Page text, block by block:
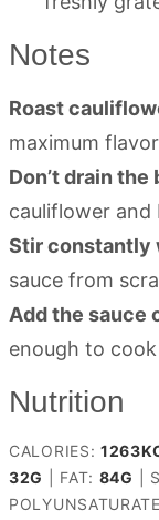
Notes
Roast
maximum
Don’t drain the
cauliflower and
Stir constantly
sauce from
Add the sauce
enough to
Nutrition
CALORIES: 1263
32G FAT: 84G